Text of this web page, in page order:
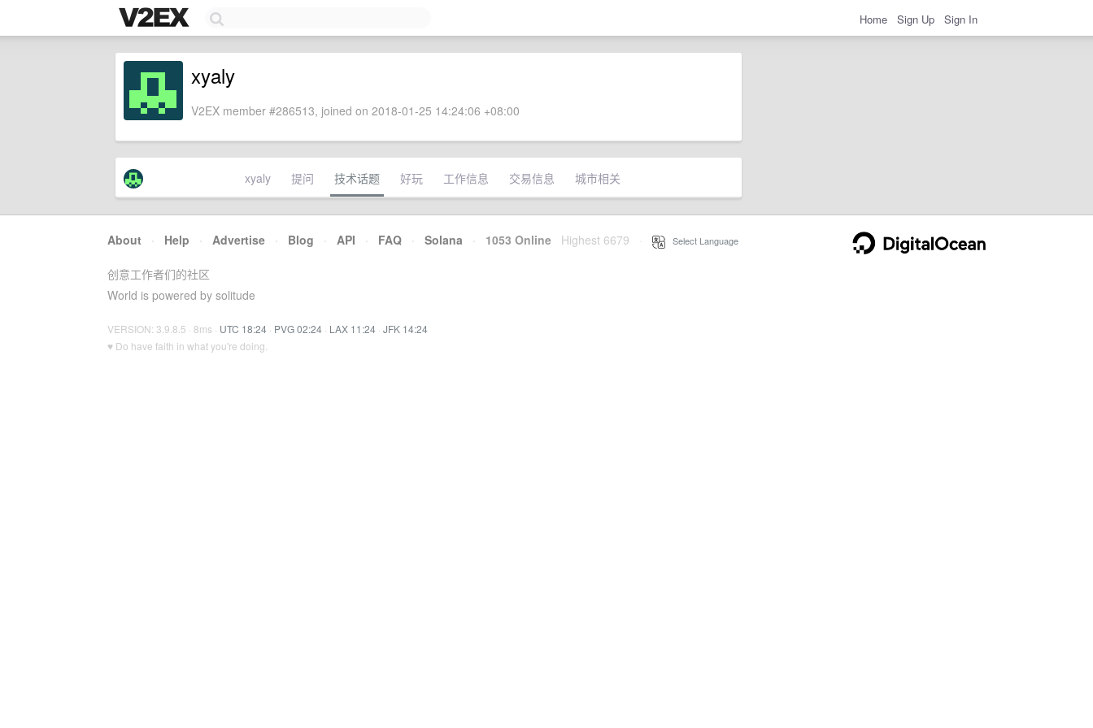
Home Sign Up Sign In
xyaly
V2EX member #286513, joined on 2018-01-25 14:24:06 +08:00
xyaly 提问 技术话题 好玩 工作信息 交易信息 城市相关
About · Help · Advertise · Blog · API · FAQ · Solana · 1053 Online Highest 6679 Select Language
创意工作者们的社区
World is powered by solitude
VERSION: 3.9.8.5 · 8ms · UTC 18:24 · PVG 02:24 · LAX 11:24 · JFK 14:24
♥ Do have faith in what you're doing.